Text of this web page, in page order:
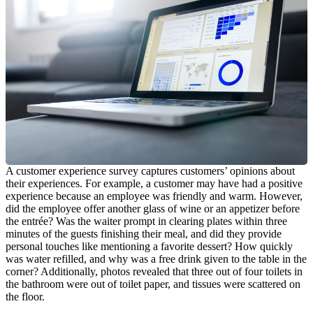
A customer experience survey captures customers’ opinions about
their experiences. For example, a customer may have had a positive
experience because an employee was friendly and warm. However,
did the employee offer another glass of wine or an appetizer before
the entrée? Was the waiter prompt in clearing plates within three
minutes of the guests finishing their meal, and did they provide
personal touches like mentioning a favorite dessert? How quickly
was water refilled, and why was a free drink given to the table in the
corner? Additionally, photos revealed that three out of four toilets in
the bathroom were out of toilet paper, and tissues were scattered on
the floor.